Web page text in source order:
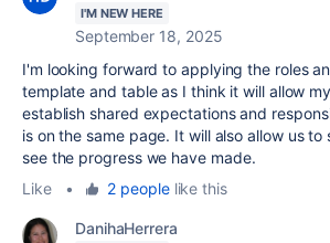
I'M NEW HERE
September 18, 2025
I'm looking forward to applying the roles
template and table as I think it will allow
establish shared expectations and
is on the same page. It will also allow us
see the progress we have made.
Like
• 2 peoplelike this
DanihaHerrera